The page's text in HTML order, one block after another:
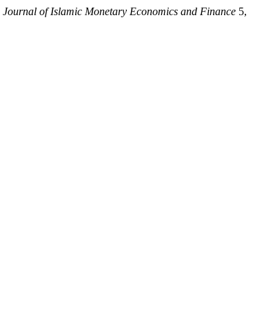
Journal of Islamic Monetary Economics and Finance 5,